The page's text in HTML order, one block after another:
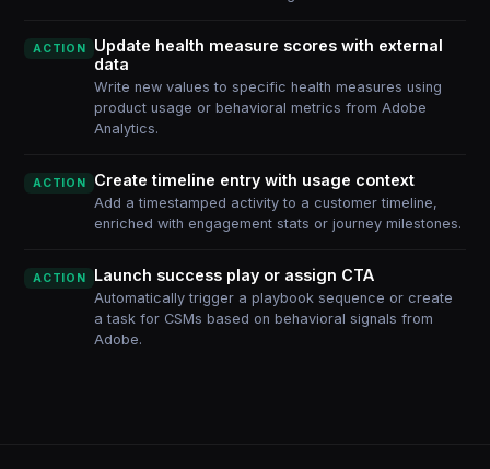
ACTION
Update health measure scores with external
data
Write new values to specific health measures using
product usage or behavioral metrics from Adobe
Analytics.
ACTION Create timeline entry with usage context
Add a timestamped activity to a customer timeline,
enriched with engagement stats or journey milestones.
ACTION Launch success play or assign CTA
Automatically trigger a playbook sequence or create
a task for CSMs based on behavioral signals from
Adobe.